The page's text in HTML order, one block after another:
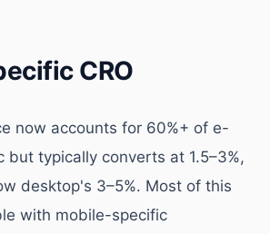
CRO
now accounts for 60%+ of e-
but typically converts at 1.5–3%,
desktop's 3–5%. Most of this
with mobile-specific